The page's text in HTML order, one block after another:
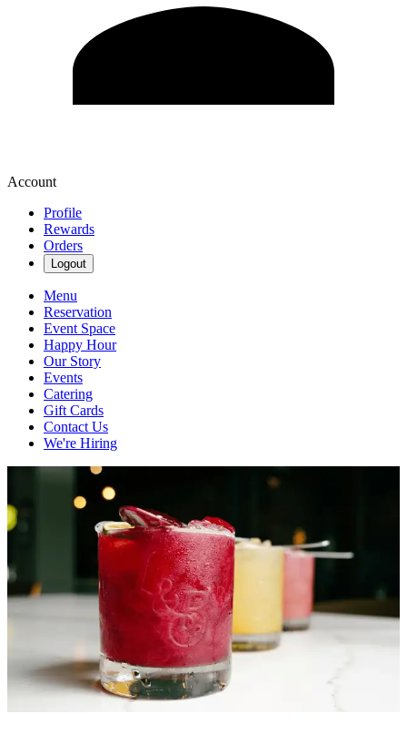
Account
Profile
Rewards
Orders
Logout
Menu
Reservation
Event Space
Happy Hour
Our Story
Events
Catering
Gift Cards
Contact Us
We're Hiring